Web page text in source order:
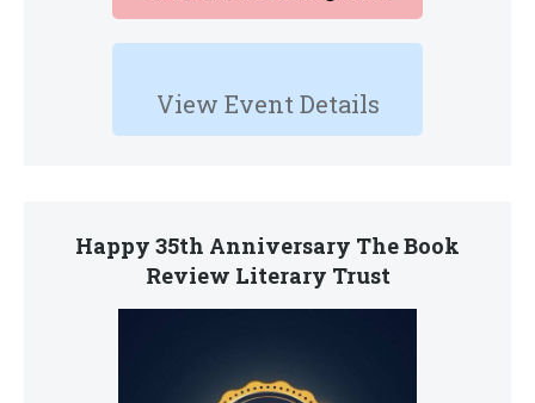
View Event Details
Happy 35th Anniversary The Book
Review Literary Trust